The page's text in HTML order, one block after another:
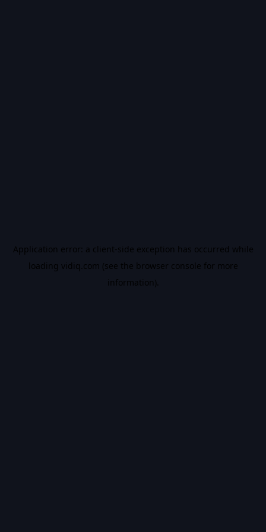
Application error: a client-side exception has occurred while
loading vidiq.com (see the browser console for more
information).